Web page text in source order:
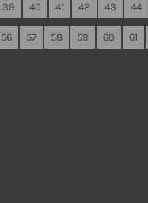
39 40 41 42 43 44
56 57 58 59 60 61